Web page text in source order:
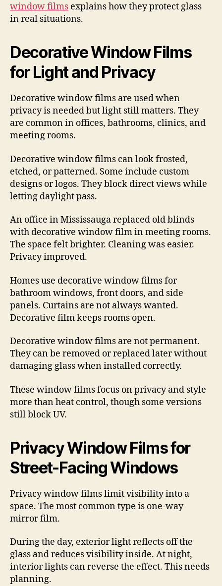
window films explains how they protect glass
in real situations.
Decorative Window Films
for Light and Privacy
Decorative window films are used when
privacy is needed but light still matters. They
are common in offices, bathrooms, clinics, and
meeting rooms.
Decorative window films can look frosted,
etched, or patterned. Some include custom
designs or logos. They block direct views while
letting daylight pass.
An office in Mississauga replaced old blinds
with decorative window film in meeting rooms.
The space felt brighter. Cleaning was easier.
Privacy improved.
Homes use decorative window films for
bathroom windows, front doors, and side
panels. Curtains are not always wanted.
Decorative film keeps rooms open.
Decorative window films are not permanent.
They can be removed or replaced later without
damaging glass when installed correctly.
These window films focus on privacy and style
more than heat control, though some versions
still block UV.
Privacy Window Films for
Street-Facing Windows
Privacy window films limit visibility into a
space. The most common type is one-way
mirror film.
During the day, exterior light reflects off the
glass and reduces visibility inside. At night,
interior lights can reverse the effect. This needs
planning.